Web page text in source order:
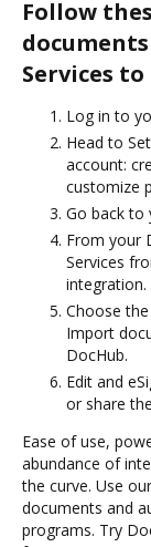
Follow
Services to
Log in to
Head to
account:
customize
Go back to
From your
Services
integration.
Choose
Import
DocHub.
Edit and
or share
Ease of use,
abundance of
the curve. Use
documents and
programs. Try